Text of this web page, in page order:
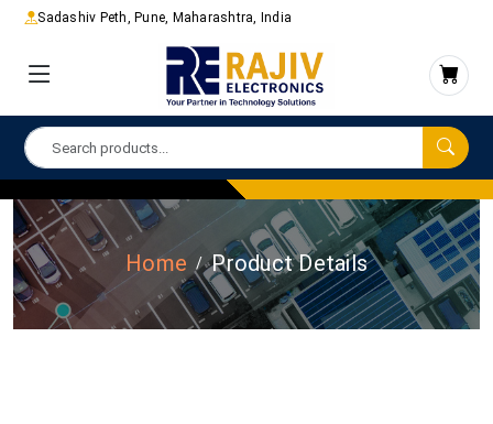
Sadashiv Peth, Pune, Maharashtra, India
Home Product Details